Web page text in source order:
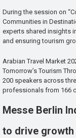
During the session on
Communities in
experts shared insights
and ensuring tourism
Arabian Travel Market
Tomorrow’s Tourism
200 speakers across
professionals from 166
Messe Berlin
to drive growth